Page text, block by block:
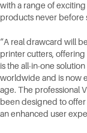
with a range of
products never before
“A real drawcard will
printer cutters,
is the all-in-one
worldwide and is now
age. The professional
been designed to
an enhanced user